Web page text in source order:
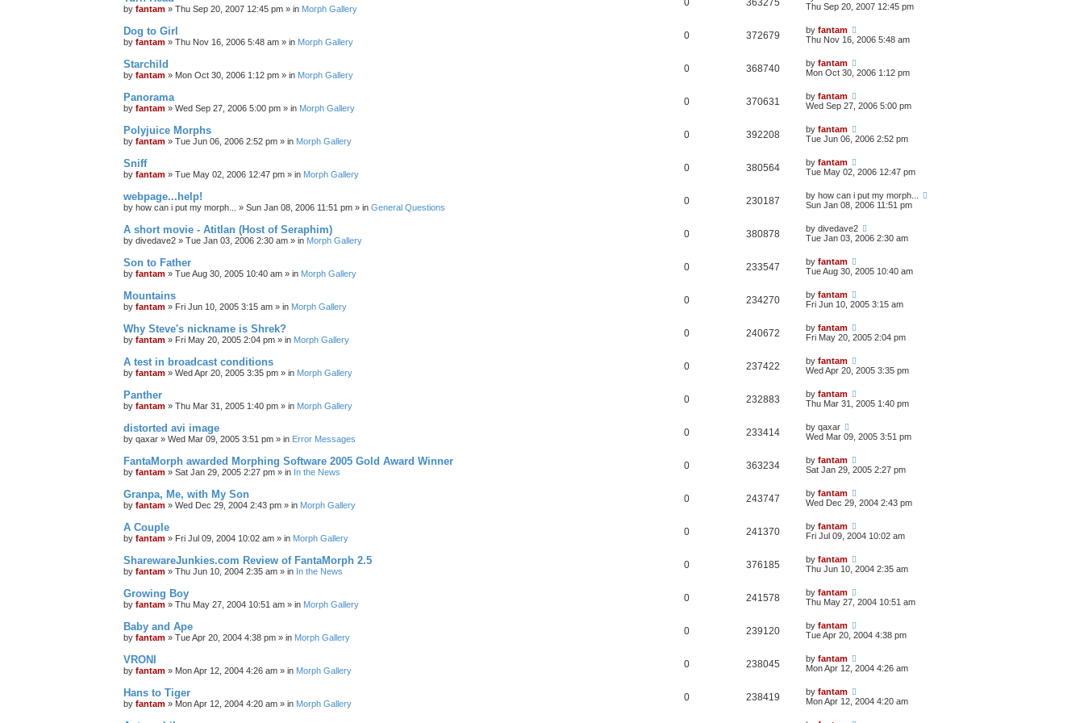
by fantam » Thu Sep 20, 2007 12:45 pm » in Morph Gallery
0 363275
Thu Sep 20, 2007 12:45 pm
Dog to Girl
by fantam » Thu Nov 16, 2006 5:48 am » in Morph Gallery
0 372679 by fantam
Thu Nov 16, 2006 5:48 am
Starchild
by fantam » Mon Oct 30, 2006 1:12 pm » in Morph Gallery
0 368740 by fantam
Mon Oct 30, 2006 1:12 pm
Panorama
by fantam » Wed Sep 27, 2006 5:00 pm » in Morph Gallery
0 370631 by fantam
Wed Sep 27, 2006 5:00 pm
Polyjuice Morphs
by fantam » Tue Jun 06, 2006 2:52 pm » in Morph Gallery
0 392208 by fantam
Tue Jun 06, 2006 2:52 pm
Sniff
by fantam » Tue May 02, 2006 12:47 pm » in Morph Gallery
0 380564 by fantam
Tue May 02, 2006 12:47 pm
webpage...help!
by how can i put my morph... » Sun Jan 08, 2006 11:51 pm » in General Questions
0 230187 by how can i put my morph...
Sun Jan 08, 2006 11:51 pm
A short movie - Atitlan (Host of Seraphim)
by divedave2 » Tue Jan 03, 2006 2:30 am » in Morph Gallery
0 380878 by divedave2
Tue Jan 03, 2006 2:30 am
Son to Father
by fantam » Tue Aug 30, 2005 10:40 am » in Morph Gallery
0 233547 by fantam
Tue Aug 30, 2005 10:40 am
Mountains
by fantam » Fri Jun 10, 2005 3:15 am » in Morph Gallery
0 234270 by fantam
Fri Jun 10, 2005 3:15 am
Why Steve's nickname is Shrek?
by fantam » Fri May 20, 2005 2:04 pm » in Morph Gallery
0 240672 by fantam
Fri May 20, 2005 2:04 pm
A test in broadcast conditions
by fantam » Wed Apr 20, 2005 3:35 pm » in Morph Gallery
0 237422 by fantam
Wed Apr 20, 2005 3:35 pm
Panther
by fantam » Thu Mar 31, 2005 1:40 pm » in Morph Gallery
0 232883 by fantam
Thu Mar 31, 2005 1:40 pm
distorted avi image
by qaxar » Wed Mar 09, 2005 3:51 pm » in Error Messages
0 233414 by qaxar
Wed Mar 09, 2005 3:51 pm
FantaMorph awarded Morphing Software 2005 Gold Award Winner
by fantam » Sat Jan 29, 2005 2:27 pm » in In the News
0 363234 by fantam
Sat Jan 29, 2005 2:27 pm
Granpa, Me, with My Son
by fantam » Wed Dec 29, 2004 2:43 pm » in Morph Gallery
0 243747 by fantam
Wed Dec 29, 2004 2:43 pm
A Couple
by fantam » Fri Jul 09, 2004 10:02 am » in Morph Gallery
0 241370 by fantam
Fri Jul 09, 2004 10:02 am
SharewareJunkies.com Review of FantaMorph 2.5
by fantam » Thu Jun 10, 2004 2:35 am » in In the News
0 376185 by fantam
Thu Jun 10, 2004 2:35 am
Growing Boy
by fantam » Thu May 27, 2004 10:51 am » in Morph Gallery
0 241578 by fantam
Thu May 27, 2004 10:51 am
Baby and Ape
by fantam » Tue Apr 20, 2004 4:38 pm » in Morph Gallery
0 239120 by fantam
Tue Apr 20, 2004 4:38 pm
VRONI
by fantam » Mon Apr 12, 2004 4:26 am » in Morph Gallery
0 238045 by fantam
Mon Apr 12, 2004 4:26 am
Hans to Tiger
by fantam » Mon Apr 12, 2004 4:20 am » in Morph Gallery
0 238419 by fantam
Mon Apr 12, 2004 4:20 am